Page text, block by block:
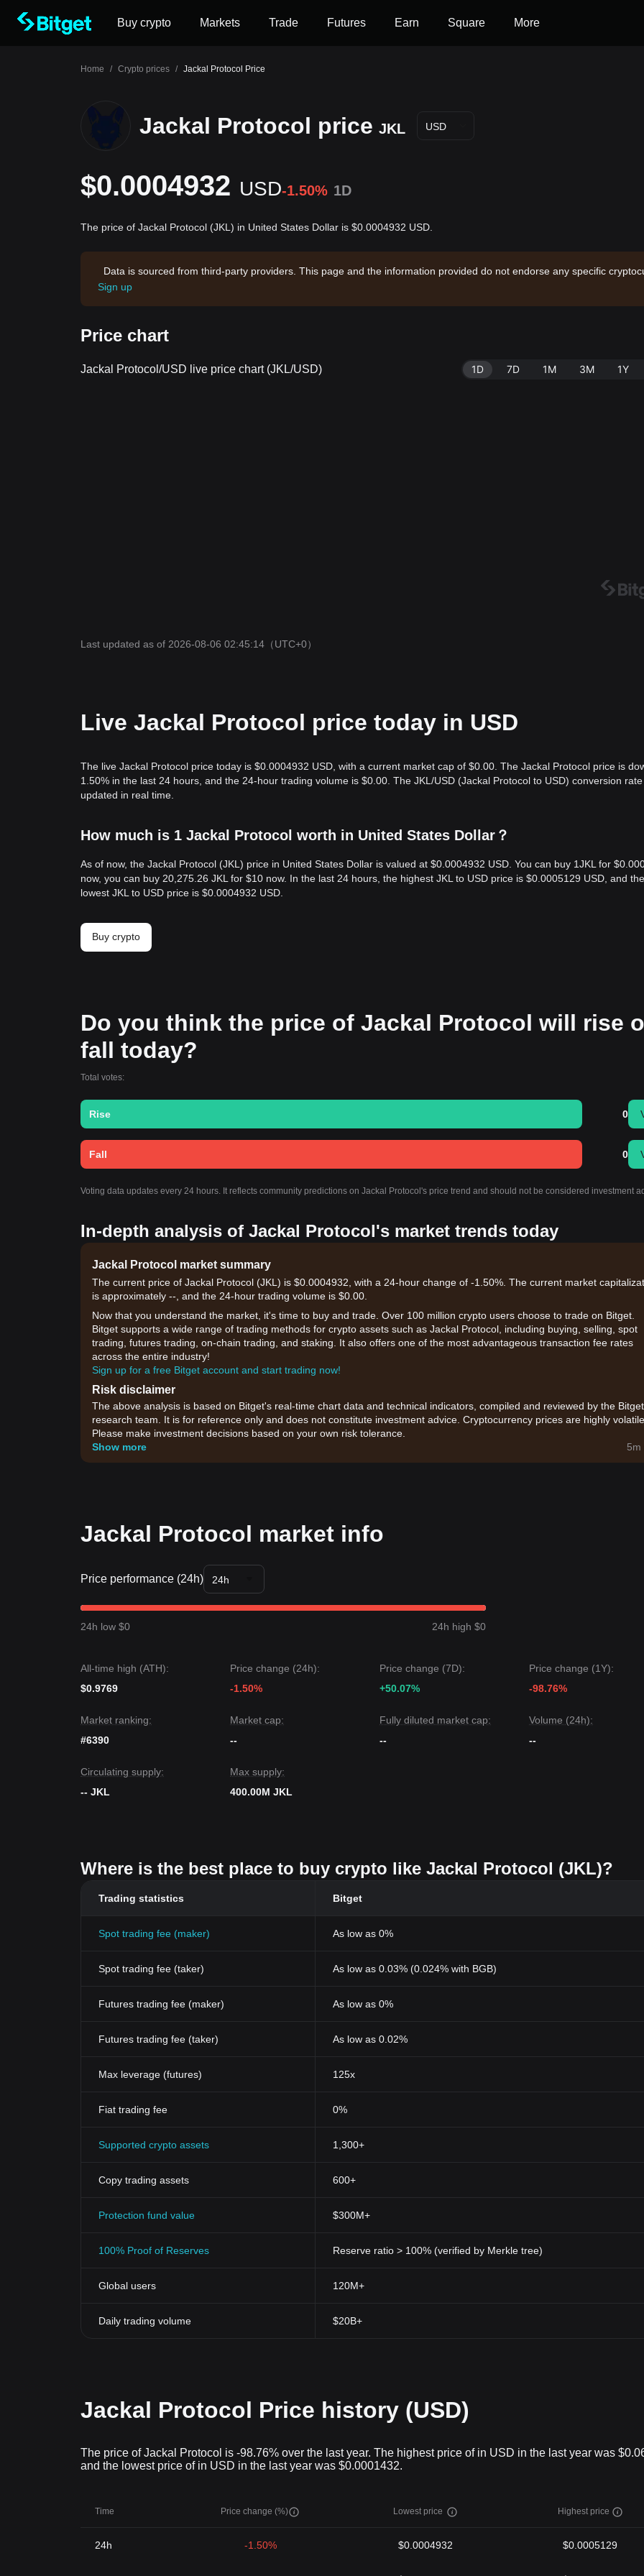
Buy crypto Markets Trade Futures Earn Square More
Home / Crypto prices / Jackal Protocol Price
Jackal Protocol price JKL USD
$0.0004932 USD-1.50% 1D
The price of Jackal Protocol (JKL) in United States Dollar is $0.0004932 USD.
Data is sourced from third-party providers. This page and the information provided do not endorse any specific
Sign up
Price chart
Jackal Protocol/USD live price chart (JKL/USD) 1D 7D 1M 3M 1Y
Last updated as of 2026-08-06 02:45:14 （UTC+0）
Live Jackal Protocol price today in USD
The live Jackal Protocol price today is $0.0004932 USD, with a current market cap of $0.00. The Jackal Protocol price is
1.50% in the last 24 hours, and the 24-hour trading volume is $0.00. The JKL/USD (Jackal Protocol to USD) conversion
updated in real time.
How much is 1 Jackal Protocol worth in United States Dollar？
As of now, the Jackal Protocol (JKL) price in United States Dollar is valued at $0.0004932 USD. You can buy 1JKL for
now, you can buy 20,275.26 JKL for $10 now. In the last 24 hours, the highest JKL to USD price is $0.0005129 USD, and the
lowest JKL to USD price is $0.0004932 USD.
Buy crypto
Do you think the price of Jackal Protocol will rise
fall today?
Total votes:
Rise 0
Fall 0
Voting data updates every 24 hours. It reflects community predictions on Jackal Protocol's price trend and should not be considered investment
In-depth analysis of Jackal Protocol's market trends today
Jackal Protocol market summary
The current price of Jackal Protocol (JKL) is $0.0004932, with a 24-hour change of -1.50%. The current market
is approximately --, and the 24-hour trading volume is $0.00.
Now that you understand the market, it's time to buy and trade. Over 100 million crypto users choose to trade on Bitget.
Bitget supports a wide range of trading methods for crypto assets such as Jackal Protocol, including buying, selling, spot
trading, futures trading, on-chain trading, and staking. It also offers one of the most advantageous transaction fee rates
across the entire industry!
Sign up for a free Bitget account and start trading now!
Risk disclaimer
The above analysis is based on Bitget's real-time chart data and technical indicators, compiled and reviewed by the Bitget
research team. It is for reference only and does not constitute investment advice. Cryptocurrency prices are highly volatile.
Please make investment decisions based on your own risk tolerance.
Show more
5m
Jackal Protocol market info
Price performance (24h) 24h
24h low $0 24h high $0
All-time high (ATH):
$0.9769
Price change (24h):
-1.50%
Price change (7D):
+50.07%
Price change (1Y):
-98.76%
Market ranking:
#6390
Market cap:
--
Fully diluted market cap:
--
Volume (24h):
--
Circulating supply:
-- JKL
Max supply:
400.00M JKL
Where is the best place to buy crypto like Jackal Protocol (JKL)?
Trading statistics Bitget
Spot trading fee (maker) As low as 0%
Spot trading fee (taker) As low as 0.03% (0.024% with BGB)
Futures trading fee (maker) As low as 0%
Futures trading fee (taker) As low as 0.02%
Max leverage (futures) 125x
Fiat trading fee 0%
Supported crypto assets 1,300+
Copy trading assets 600+
Protection fund value $300M+
100% Proof of Reserves Reserve ratio > 100% (verified by Merkle tree)
Global users 120M+
Daily trading volume $20B+
Jackal Protocol Price history (USD)
The price of Jackal Protocol is -98.76% over the last year. The highest price of in USD in the last year was
and the lowest price of in USD in the last year was $0.0001432.
Time Price change (%) Lowest price Highest price
24h -1.50% $0.0004932 $0.0005129